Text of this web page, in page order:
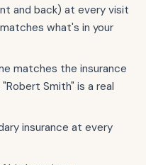
and back) at every visit
what's in your
matches the insurance
Smith" is a real
insurance at every